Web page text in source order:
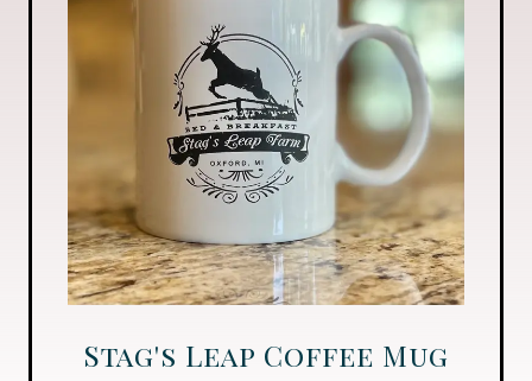
Stag's Leap Coffee Mug